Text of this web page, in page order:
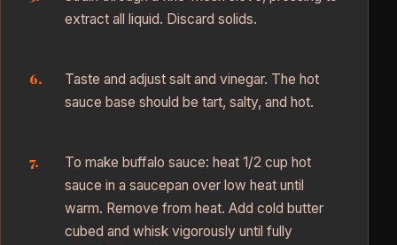
extract all liquid. Discard solids.
Taste and adjust salt and vinegar. The hot
sauce base should be tart, salty, and hot.
To make buffalo sauce: heat 1/2 cup hot
sauce in a saucepan over low heat until
warm. Remove from heat. Add cold butter
cubed and whisk vigorously until fully